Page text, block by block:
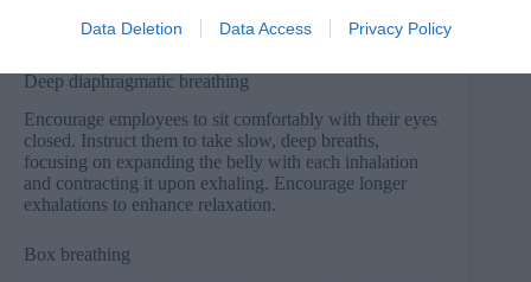
Data Deletion Data Access Privacy Policy
techniques that employees can practice.
Deep diaphragmatic breathing
Encourage employees to sit comfortably with their eyes
closed. Instruct them to take slow, deep breaths,
focusing on expanding the belly with each inhalation
and contracting it upon exhaling. Encourage longer
exhalations to enhance relaxation.
Box breathing